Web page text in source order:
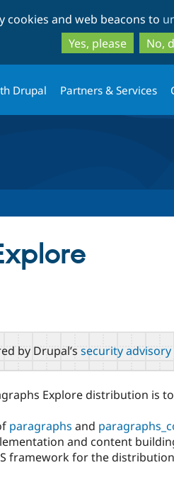
cookies and web beacons to
Yes, please
No,
Drupal Partners & Services
by Drupal’s security advisory
Explore distribution is
paragraphs and
and content
framework for the